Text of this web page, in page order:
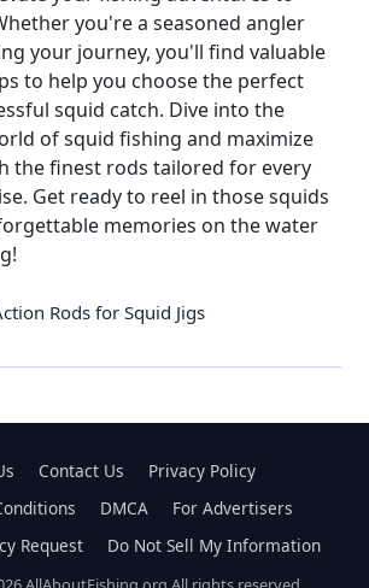
you're a seasoned angler
your journey, you'll find valuable
to help you choose the perfect
squid catch. Dive into the
of squid fishing and maximize
the finest rods tailored for every
Get ready to reel in those squids
memories on the water
Rods for Squid Jigs
Contact Us
Privacy Policy
DMCA
For Advertisers
Request
Do Not Sell My Information